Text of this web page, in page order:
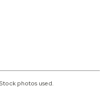
photos used.